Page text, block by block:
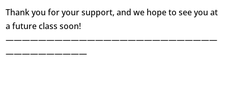
Thank you for your support, and we hope to see you at
a future class soon!
——————————————————————————
——————————